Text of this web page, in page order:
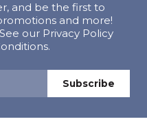
and be the first to
and more!
our Privacy Policy